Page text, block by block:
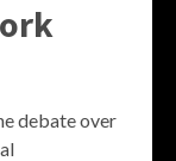
debate over